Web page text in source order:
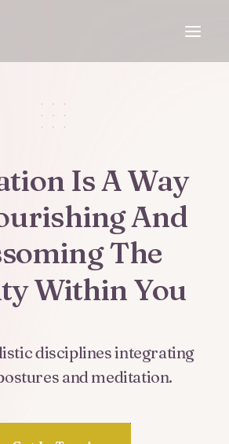
IsAWay
And
The
WithinYou
disciplinesintegrating
andmeditation.